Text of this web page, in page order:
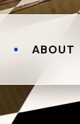
ABOUT